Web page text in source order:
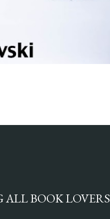
ALL BOOK LOVERS